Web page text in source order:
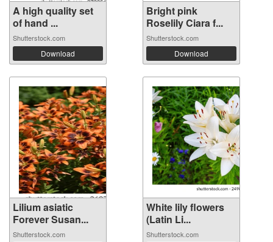
A high quality set
of hand ...
Shutterstock.com
Download
Bright pink
Roselily Ciara f...
Shutterstock.com
Download
Lilium asiatic
Forever Susan...
Shutterstock.com
White lily flowers
(Latin Li...
Shutterstock.com